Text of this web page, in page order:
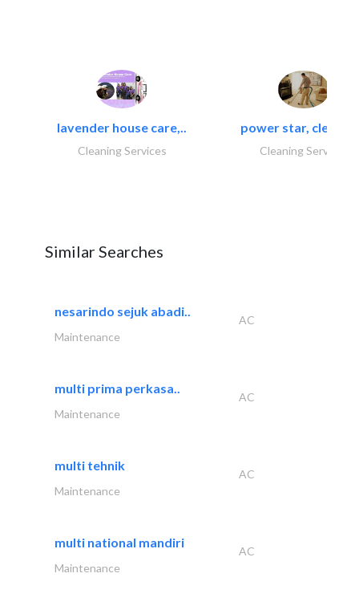
lavender house care,..
Cleaning Services
power star,
Cleaning Services
Similar Searches
nesarindo sejuk abadi..
AC
Maintenance
multi prima perkasa..
AC
Maintenance
multi tehnik
AC
Maintenance
multi national mandiri
AC
Maintenance